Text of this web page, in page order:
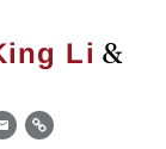
Li &
EmailLink